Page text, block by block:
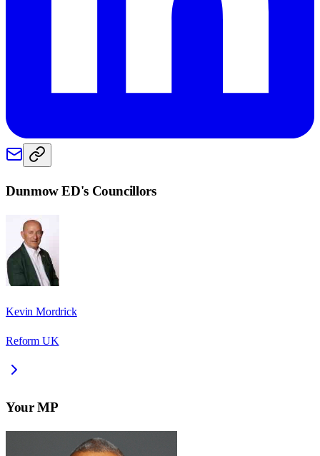
Dunmow ED's Councillors
Kevin Mordrick
Reform UK
Your MP